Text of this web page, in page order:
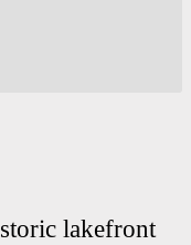
lakefront